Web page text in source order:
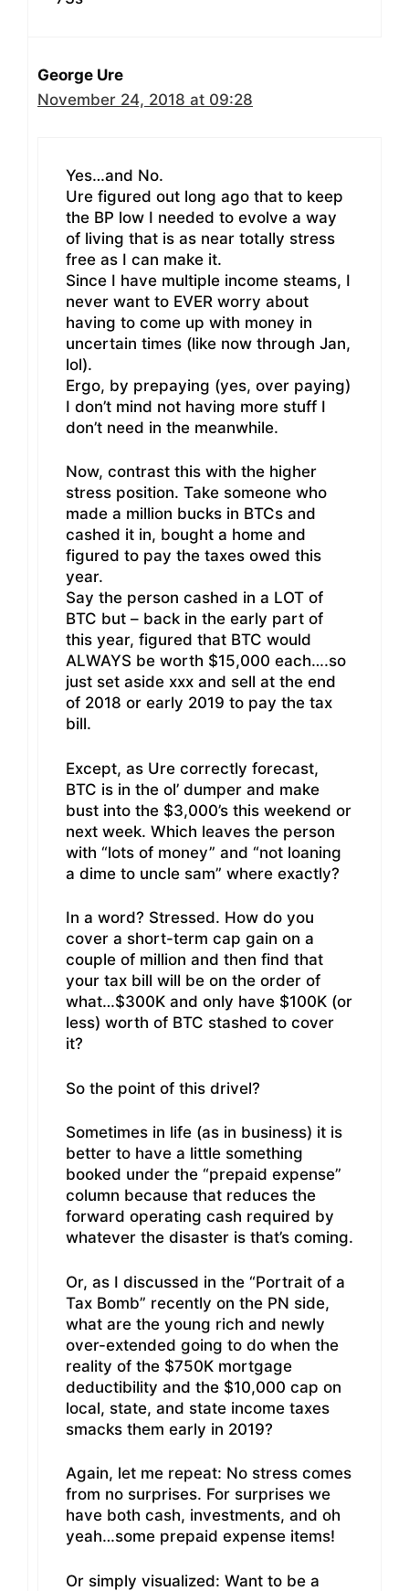
George Ure
November 24, 2018 at 09:28
Yes…and No.
Ure figured out long ago that to keep
the BP low I needed to evolve a way
of living that is as near totally stress
free as I can make it.
Since I have multiple income steams, I
never want to EVER worry about
having to come up with money in
uncertain times (like now through Jan,
lol).
Ergo, by prepaying (yes, over paying)
I don’t mind not having more stuff I
don’t need in the meanwhile.
Now, contrast this with the higher
stress position. Take someone who
made a million bucks in BTCs and
cashed it in, bought a home and
figured to pay the taxes owed this
year.
Say the person cashed in a LOT of
BTC but – back in the early part of
this year, figured that BTC would
ALWAYS be worth $15,000 each….so
just set aside xxx and sell at the end
of 2018 or early 2019 to pay the tax
bill.
Except, as Ure correctly forecast,
BTC is in the ol’ dumper and make
bust into the $3,000’s this weekend or
next week. Which leaves the person
with “lots of money” and “not loaning
a dime to uncle sam” where exactly?
In a word? Stressed. How do you
cover a short-term cap gain on a
couple of million and then find that
your tax bill will be on the order of
what…$300K and only have $100K (or
less) worth of BTC stashed to cover
it?
So the point of this drivel?
Sometimes in life (as in business) it is
better to have a little something
booked under the “prepaid expense”
column because that reduces the
forward operating cash required by
whatever the disaster is that’s coming.
Or, as I discussed in the “Portrait of a
Tax Bomb” recently on the PN side,
what are the young rich and newly
over-extended going to do when the
reality of the $750K mortgage
deductibility and the $10,000 cap on
local, state, and state income taxes
smacks them early in 2019?
Again, let me repeat: No stress comes
from no surprises. For surprises we
have both cash, investments, and oh
yeah…some prepaid expense items!
Or simply visualized: Want to be a